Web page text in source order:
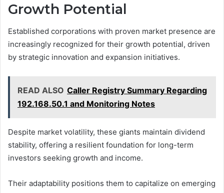
Growth Potential
Established corporations with proven market presence are
increasingly recognized for their growth potential, driven
by strategic innovation and expansion initiatives.
READ ALSO Caller Registry Summary Regarding
192.168.50.1 and Monitoring Notes
Despite market volatility, these giants maintain dividend
stability, offering a resilient foundation for long-term
investors seeking growth and income.
Their adaptability positions them to capitalize on emerging